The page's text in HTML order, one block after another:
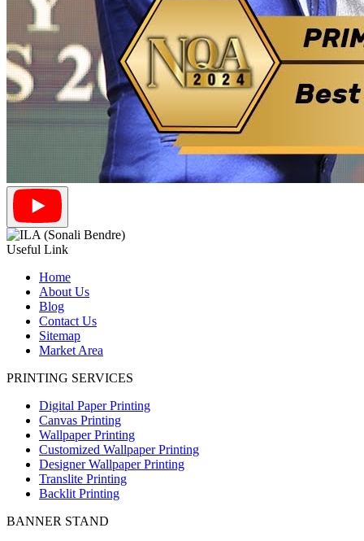
Useful Link
Home
About Us
Blog
Contact Us
Sitemap
Market Area
PRINTING SERVICES
Digital Paper Printing
Canvas Printing
Wallpaper Printing
Customized Wallpaper Printing
Designer Wallpaper Printing
Translite Printing
Backlit Printing
BANNER STAND